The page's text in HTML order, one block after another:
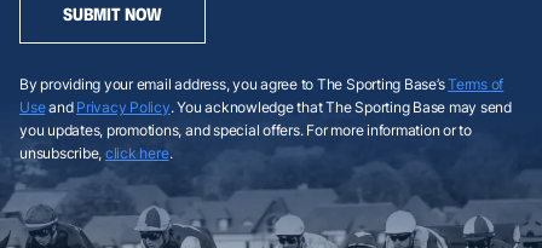
SUBMIT NOW
By providing your email address, you agree to The Sporting Base’sTerms of
Useand Privacy Policy. You acknowledge that The Sporting Base may send
you updates, promotions, and special offers. For more information or to
unsubscribe, click here.